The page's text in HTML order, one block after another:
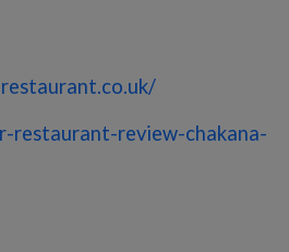
review-chakana-